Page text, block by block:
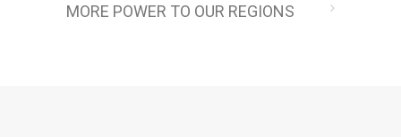
MORE POWER TO OUR REGIONS